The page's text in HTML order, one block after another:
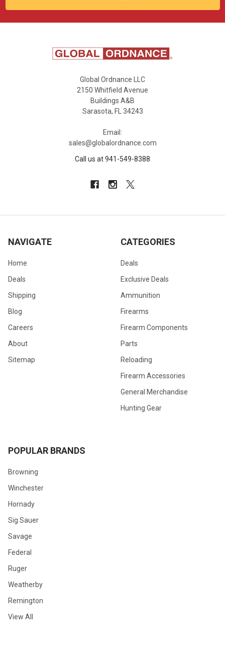
Global Ordnance LLC
2150 Whitfield Avenue
Buildings A&B
Sarasota, FL 34243
Email:
sales@globalordnance.com
Call us at 941-549-8388
NAVIGATE
Home
Deals
Shipping
Blog
Careers
About
Sitemap
CATEGORIES
Deals
Exclusive Deals
Ammunition
Firearms
Firearm Components
Parts
Reloading
Firearm Accessories
General Merchandise
Hunting Gear
POPULAR BRANDS
Browning
Winchester
Hornady
Sig Sauer
Savage
Federal
Ruger
Weatherby
Remington
View All